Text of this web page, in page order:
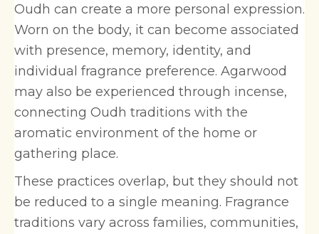
Oudh can create a more personal expression.
Worn on the body, it can become associated
with presence, memory, identity, and
individual fragrance preference. Agarwood
may also be experienced through incense,
connecting Oudh traditions with the
aromatic environment of the home or
gathering place.
These practices overlap, but they should not
be reduced to a single meaning. Fragrance
traditions vary across families, communities,